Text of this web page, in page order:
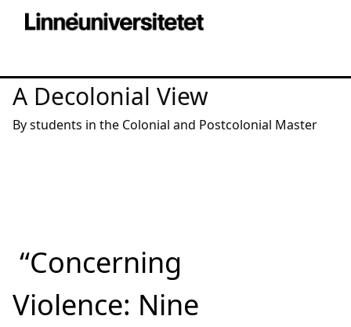
A Decolonial View
By students in the Colonial and Postcolonial Master
“Concerning
Violence: Nine